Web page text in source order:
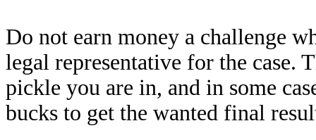
Do not earn money a challenge
legal representative for the case.
pickle you are in, and in some
bucks to get the wanted final